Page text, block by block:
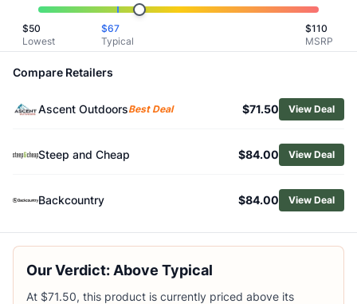
Related Links
ShopHelly Hansen
BrowseMen's Hiking Pants
Similar Products
Helly Hansen Men's Rask Tapered Pants
KUHL Men's Transcendr Pants
Mountain Hardwear Men's Ghost Whisperer Pants
Arc'teryx Men's Konseal Pants
Outdoor Research Men's Ferrosi Joggers
Patagonia Men's Terravia Trail Pants
$50
Lowest
$67
Typical
$110
MSRP
Compare Retailers
Ascent OutdoorsBest Deal $71.50 View Deal
Steep and Cheap $84.00 View Deal
Backcountry $84.00 View Deal
Our Verdict: Above Typical
At $71.50, this product is currently priced above its